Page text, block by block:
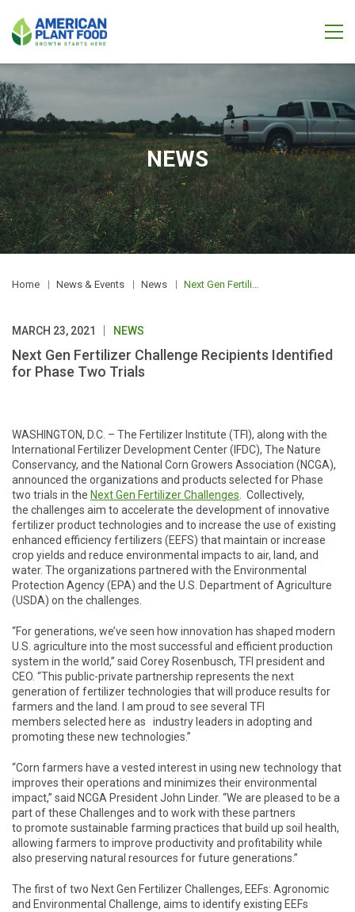
NEWS
Home News & Events News Next Gen Fertilizer Challenge Recipients Identified for Phase Two Trials
MARCH 23, 2021 NEWS
Next Gen Fertilizer Challenge Recipients Identified
for Phase Two Trials
WASHINGTON, D.C. – The Fertilizer Institute (TFI), along with the
International Fertilizer Development Center (IFDC), The Nature
Conservancy, and the National Corn Growers Association (NCGA),
announced the organizations and products selected for Phase
two trials in the Next Gen Fertilizer Challenges . Collectively,
the challenges aim to accelerate the development of innovative
fertilizer product technologies and to increase the use of existing
enhanced efficiency fertilizers (EEFS) that maintain or increase
crop yields and reduce environmental impacts to air, land, and
water. The organizations partnered with the Environmental
Protection Agency (EPA) and the U.S. Department of Agriculture
(USDA) on the challenges.
“For generations, we’ve seen how innovation has shaped modern
U.S. agriculture into the most successful and efficient production
system in the world,” said Corey Rosenbusch, TFI president and
CEO. “This public-private partnership represents the next
generation of fertilizer technologies that will produce results for
farmers and the land. I am proud to see several TFI
members selected here as industry leaders in adopting and
promoting these new technologies.”
“Corn farmers have a vested interest in using new technology that
improves their operations and minimizes their environmental
impact,” said NCGA President John Linder. “We are pleased to be a
part of these Challenges and to work with these partners
to promote sustainable farming practices that build up soil health,
allowing farmers to improve productivity and profitability while
also preserving natural resources for future generations.”
The first of two Next Gen Fertilizer Challenges, EEFs: Agronomic
and Environmental Challenge, aims to identify existing EEFs